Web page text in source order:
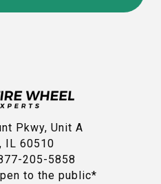
Pkwy, Unit A
IL 60510
205-5858
to the public*